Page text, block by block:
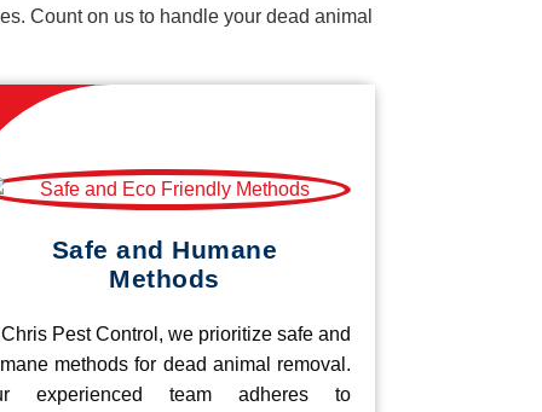
Count on us to handle your dead animal
Safe and Humane
Methods
Pest Control, we prioritize safe and
methods for dead animal removal.
experienced team adheres to